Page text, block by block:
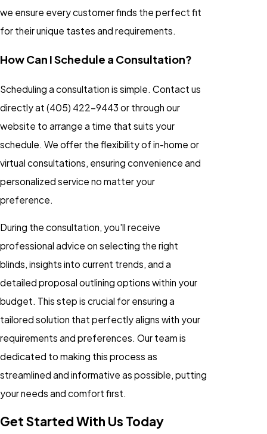
we ensure every customer finds the perfect fit
for their unique tastes and requirements.
How Can I Schedule a Consultation?
Scheduling a consultation is simple. Contact us
directly at (405) 422-9443 or through our
website to arrange a time that suits your
schedule. We offer the flexibility of in-home or
virtual consultations, ensuring convenience and
personalized service no matter your
preference.
During the consultation, you'll receive
professional advice on selecting the right
blinds, insights into current trends, and a
detailed proposal outlining options within your
budget. This step is crucial for ensuring a
tailored solution that perfectly aligns with your
requirements and preferences. Our team is
dedicated to making this process as
streamlined and informative as possible, putting
your needs and comfort first.
Get Started With Us Today